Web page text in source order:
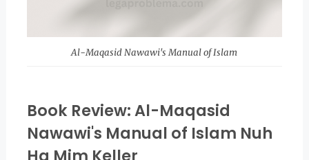
Al-Maqasid Nawawi's Manual of Islam
Book Review: Al-Maqasid
Nawawi's Manual of Islam Nuh